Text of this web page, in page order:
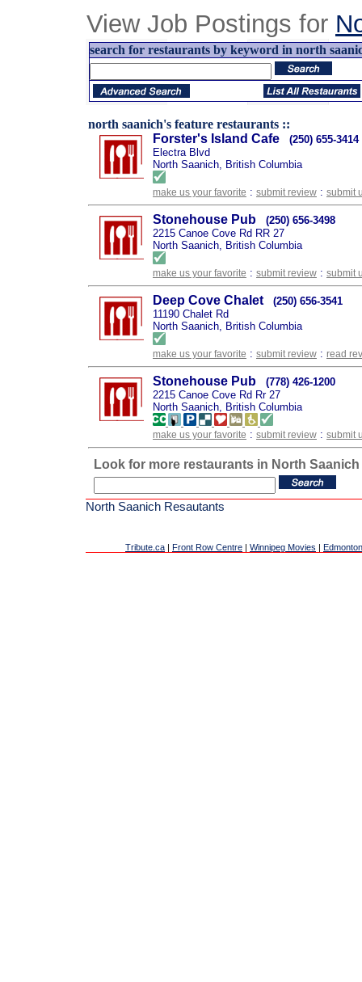
View Job Postings for
search for restaurants by keyword in north
north saanich's feature restaurants ::
Forster's Island Cafe
(250) 655-3414
Electra Blvd
North Saanich, British Columbia
make us your favorite : submit review : submit
Stonehouse Pub
(250) 656-3498
2215 Canoe Cove Rd RR 27
North Saanich, British Columbia
make us your favorite : submit review : submit
Deep Cove Chalet
(250) 656-3541
11190 Chalet Rd
North Saanich, British Columbia
make us your favorite : submit review : read
Stonehouse Pub
(778) 426-1200
2215 Canoe Cove Rd Rr 27
North Saanich, British Columbia
make us your favorite : submit review : submit
Look for more restaurants in North Saanich
North Saanich Resautants
Tribute.ca | Front Row Centre | Winnipeg Movies |